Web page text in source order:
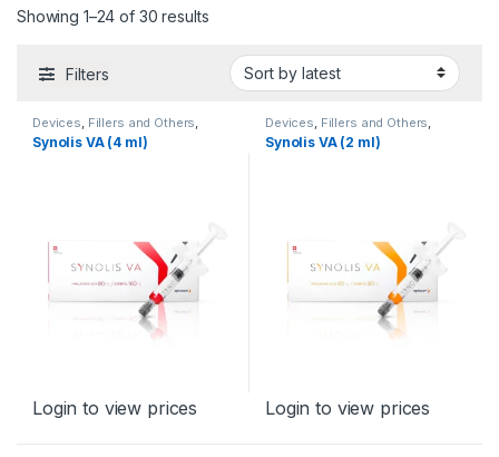
Showing 1–24 of 30 resultsSorted by latest
Filters
Devices Fillers and Others
Orthopaedic Products
Synolis VA (4 ml)
Login to view prices
Devices Fillers and Others
Orthopaedic Products
Synolis VA (2 ml)
Login to view prices